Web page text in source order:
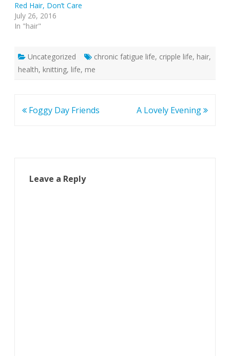
Red Hair, Don’t Care
July 26, 2016
In "hair"
Uncategorized chronic fatigue life, cripple life, hair,
health, knitting, life, me
Post
Foggy Day Friends A Lovely Evening
Leave a Reply